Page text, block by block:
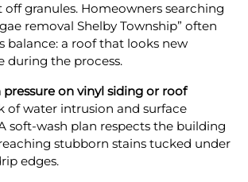
off granules. Homeowners searching
removal Shelby Township” often
balance: a roof that looks new
during the process.
on vinyl siding or roof
of water intrusion and surface
soft-wash plan respects the building
stubborn stains tucked under
edges.